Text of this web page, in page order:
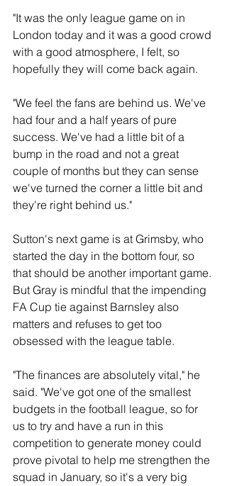
"It was the only league game on in
London today and it was a good crowd
with a good atmosphere, I felt, so
hopefully they will come back again.
"We feel the fans are behind us. We've
had four and a half years of pure
success. We've had a little bit of a
bump in the road and not a great
couple of months but they can sense
we've turned the corner a little bit and
they're right behind us."
Sutton's next game is at Grimsby, who
started the day in the bottom four, so
that should be another important game.
But Gray is mindful that the impending
FA Cup tie against Barnsley also
matters and refuses to get too
obsessed with the league table.
"The finances are absolutely vital," he
said. "We've got one of the smallest
budgets in the football league, so for
us to try and have a run in this
competition to generate money could
prove pivotal to help me strengthen the
squad in January, so it's a very big